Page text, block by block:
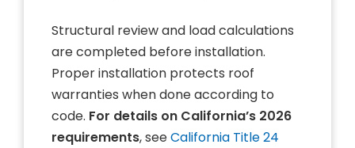
Structural review and load calculations
are completed before installation.
Proper installation protects roof
warranties when done according to
code. For details on California’s 2026
requirements, seeCalifornia Title 24